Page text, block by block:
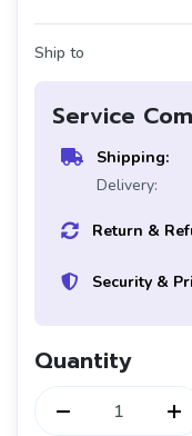
Ship to
Service
Shipping:
Delivery:
Return &
Security &
Quantity
1